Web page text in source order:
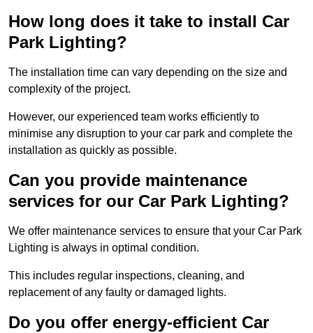
How long does it take to install Car
Park Lighting?
The installation time can vary depending on the size and
complexity of the project.
However, our experienced team works efficiently to
minimise any disruption to your car park and complete the
installation as quickly as possible.
Can you provide maintenance
services for our Car Park Lighting?
We offer maintenance services to ensure that your Car Park
Lighting is always in optimal condition.
This includes regular inspections, cleaning, and
replacement of any faulty or damaged lights.
Do you offer energy-efficient Car